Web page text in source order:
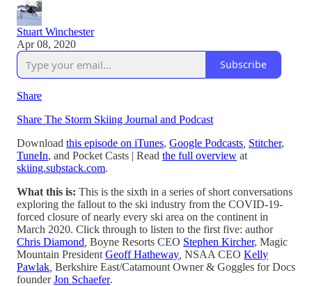
Stuart Winchester
Apr 08, 2020
Subscribe
Share
Share The Storm Skiing Journal and Podcast
Download this episode on iTunes, Google Podcasts Stitcher,
TuneIn, and Pocket Casts | Read the full overview at
skiing.substack.com.
What this is: This is the sixth in a series of short conversations
exploring the fallout to the ski industry from the COVID-19-
forced closure of nearly every ski area on the continent in
March 2020. Click through to listen to the first five: author
Chris Diamond Boyne Resorts CEO Stephen Kircher, Magic
Mountain President Geoff Hatheway NSAA CEO Kelly
Pawlak Berkshire East/Catamount Owner & Goggles for Docs
founderJon Schaefer.